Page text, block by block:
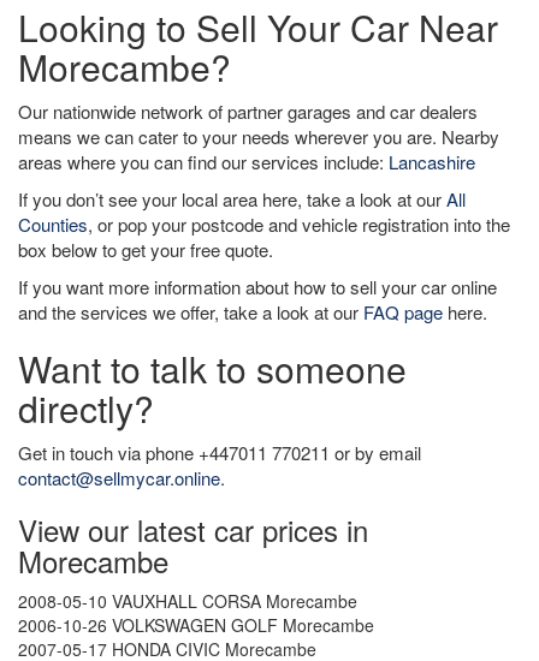
Looking to Sell Your Car Near
Morecambe?
Our nationwide network of partner garages and car dealers
means we can cater to your needs wherever you are. Nearby
areas where you can find our services include: Lancashire
If you don’t see your local area here, take a look at ourAll
Counties, or pop your postcode and vehicle registration into the
box below to get your free quote.
If you want more information about how to sell your car online
and the services we offer, take a look at our FAQ page here.
Want to talk to someone
directly?
Get in touch via phone +447011 770211 or by email
contact@sellmycar.online.
View our latest car prices in
Morecambe
2008-05-10 VAUXHALL CORSA Morecambe
2006-10-26 VOLKSWAGEN GOLF Morecambe
2007-05-17 HONDA CIVIC Morecambe